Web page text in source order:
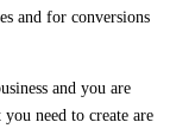
and for conversions
and you are
need to create are